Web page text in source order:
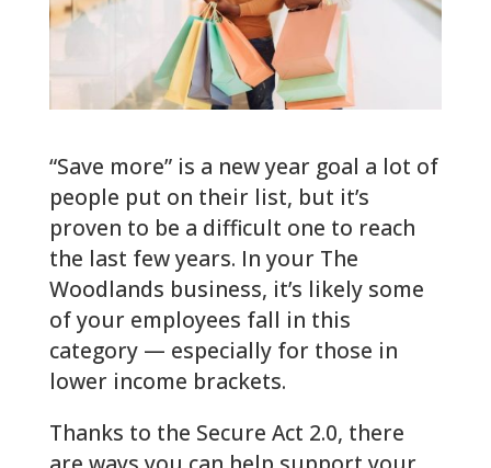
“Save more” is a new year goal a lot of
people put on their list, but it’s
proven to be a difficult one to reach
the last few years. In your The
Woodlands business, it’s likely some
of your employees fall in this
category — especially for those in
lower income brackets.
Thanks to the Secure Act 2.0, there